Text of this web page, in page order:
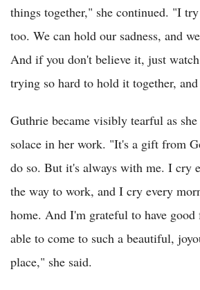
things together," she continued. "I
too. We can hold our sadness, and
And if you don't believe it, just
trying so hard to hold it together,
Guthrie became visibly tearful as
solace in her work. "It's a gift from
do so. But it's always with me. I cry
the way to work, and I cry every
home. And I'm grateful to have good
able to come to such a beautiful,
place," she said.